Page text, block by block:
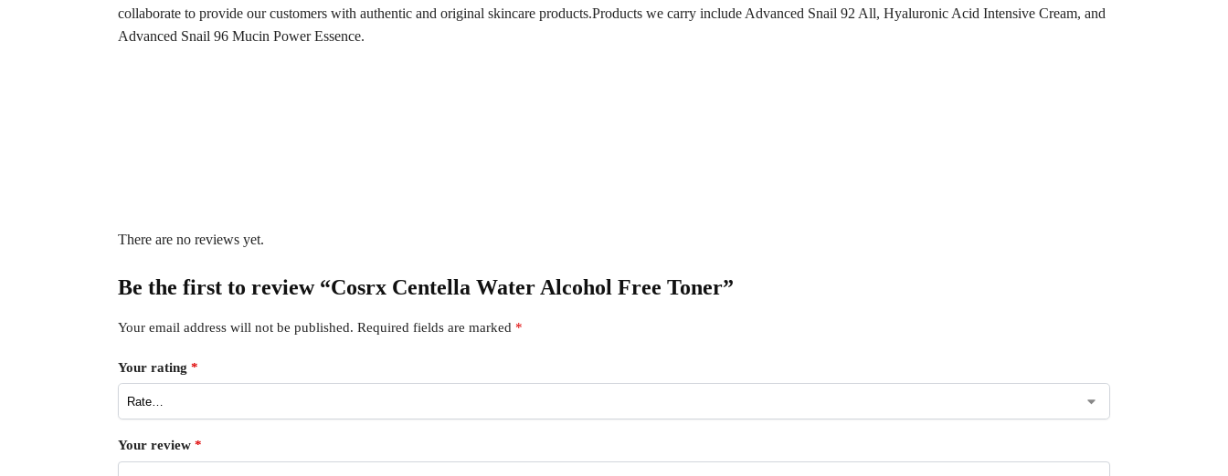
collaborate to provide our customers with authentic and original skincare products.Products we carry include Advanced Snail 92 All, Hyaluronic Acid Intensive Cream, and
Advanced Snail 96 Mucin Power Essence.
There are no reviews yet.
Be the first to review “Cosrx Centella Water Alcohol Free Toner”
Your email address will not be published. Required fields are marked *
Your rating *
Your review *